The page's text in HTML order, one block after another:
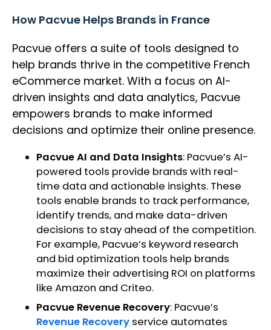
How Pacvue Helps Brands in France
Pacvue offers a suite of tools designed to
help brands thrive in the competitive French
eCommerce market. With a focus on AI-
driven insights and data analytics, Pacvue
empowers brands to make informed
decisions and optimize their online presence.
Pacvue AI and Data Insights: Pacvue’s AI-
powered tools provide brands with real-
time data and actionable insights. These
tools enable brands to track performance,
identify trends, and make data-driven
decisions to stay ahead of the competition.
For example, Pacvue’s keyword research
and bid optimization tools help brands
maximize their advertising ROI on platforms
like Amazon and Criteo.
Pacvue Revenue Recovery: Pacvue’s
Revenue Recovery service automates